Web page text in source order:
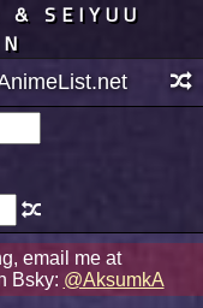
& SEIYUU
email me at
Bsky: @AksumkA